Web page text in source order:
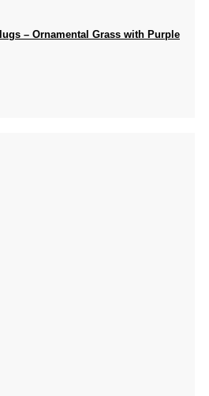
– Ornamental Grass with Purple